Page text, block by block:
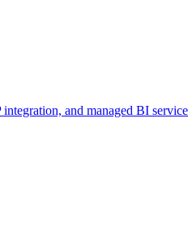
and managed BI